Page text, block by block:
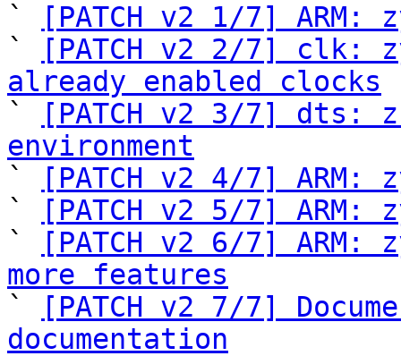
`
[PATCH v2 1/7]
`
[PATCH v2 2/7] clk:
already enabled clocks
`
[PATCH v2 3/7] dts:
environment
`
[PATCH v2 4/7] ARM:
`
[PATCH v2 5/7]
`
[PATCH v2 6/7]
more features
`
[PATCH v2 7/7]
documentation